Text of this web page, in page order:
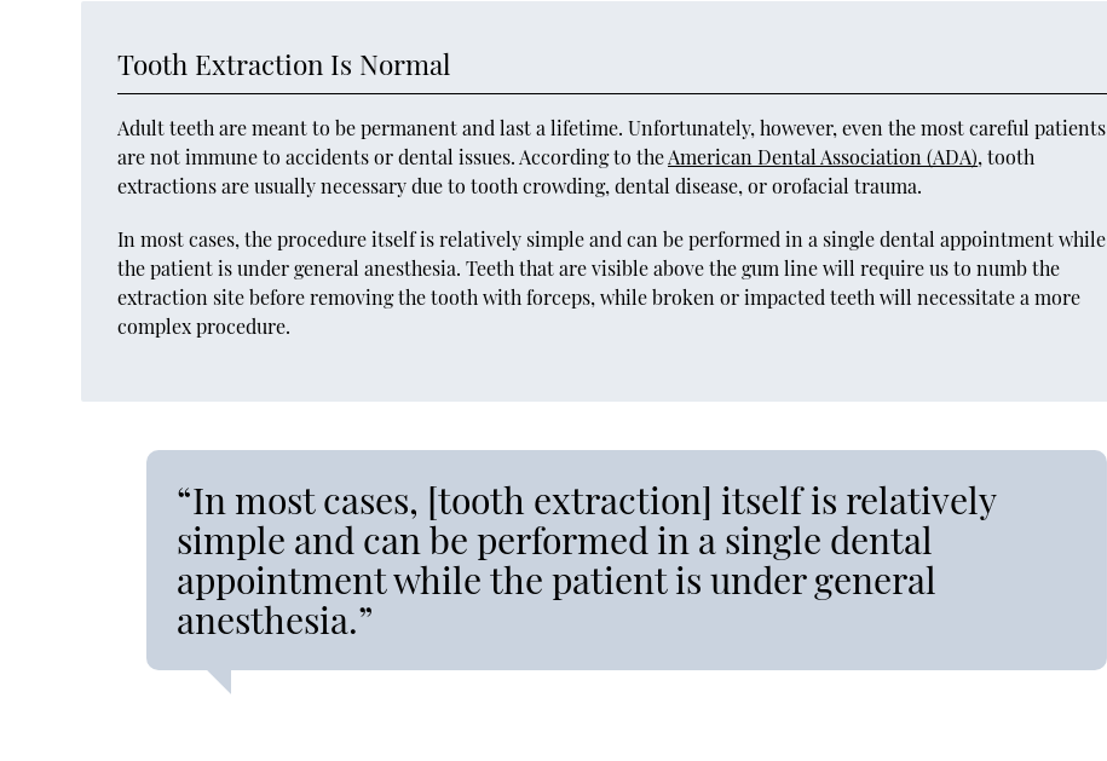
Tooth Extraction Is Normal
Adult teeth are meant to be permanent and last a lifetime. Unfortunately, however, even the most careful patients
are not immune to accidents or dental issues. According to theAmerican Dental Association (ADA), tooth
extractions are usually necessary due to tooth crowding, dental disease, or orofacial trauma.
In most cases, the procedure itself is relatively simple and can be performed in a single dental appointment while
the patient is under general anesthesia. Teeth that are visible above the gum line will require us to numb the
extraction site before removing the tooth with forceps, while broken or impacted teeth will necessitate a more
complex procedure.
“In most cases, [tooth extraction] itself is relatively
simple and can be performed in a single dental
appointment while the patient is under general
anesthesia.”